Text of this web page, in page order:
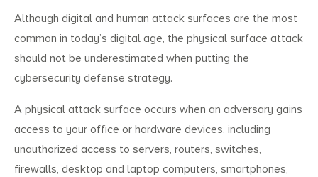
Although digital and human attack surfaces are the most
common in today’s digital age, the physical surface attack
should not be underestimated when putting the
cybersecurity defense strategy.
A physical attack surface occurs when an adversary gains
access to your office or hardware devices, including
unauthorized access to servers, routers, switches,
firewalls, desktop and laptop computers, smartphones,